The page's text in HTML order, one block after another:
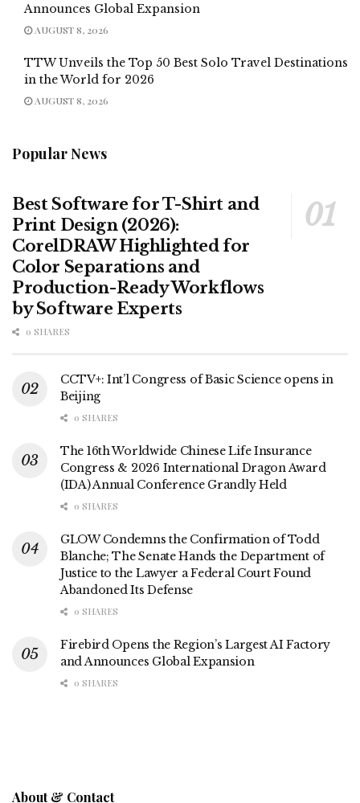
Announces Global Expansion
AUGUST 8, 2026
TTW Unveils the Top 50 Best Solo Travel Destinations
in the World for 2026
AUGUST 8, 2026
Popular News
Best Software for T-Shirt and
Print Design (2026):
CorelDRAW Highlighted for
Color Separations and
Production-Ready Workflows
by Software Experts
0 SHARES
CCTV+: Int’l Congress of Basic Science opens in
Beijing
0 SHARES
The 16th Worldwide Chinese Life Insurance
Congress & 2026 International Dragon Award
(IDA) Annual Conference Grandly Held
0 SHARES
GLOW Condemns the Confirmation of Todd
Blanche; The Senate Hands the Department of
Justice to the Lawyer a Federal Court Found
Abandoned Its Defense
0 SHARES
Firebird Opens the Region’s Largest AI Factory
and Announces Global Expansion
0 SHARES
About & Contact